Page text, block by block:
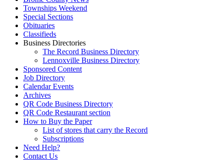
Townships Weekend
Special Sections
Obituaries
Classifieds
Business Directories
The Record Business Directory
Lennoxville Business Directory
Sponsored Content
Job Directory
Calendar Events
Archives
QR Code Business Directory
QR Code Restaurant section
How to Buy the Paper
List of stores that carry the Record
Subscriptions
Need Help?
Contact Us